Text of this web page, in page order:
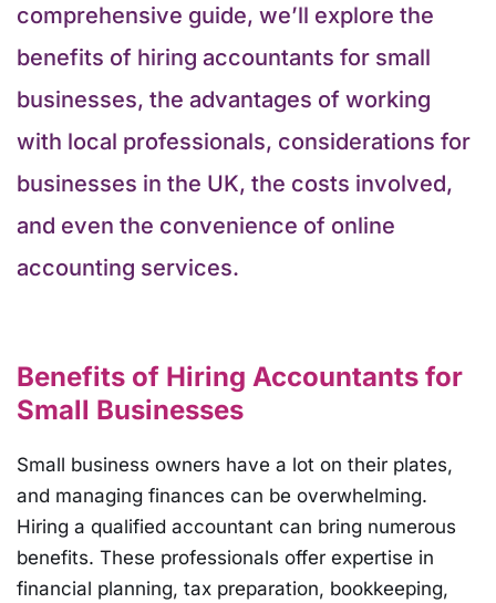
comprehensive guide, we’ll explore the
benefits of hiring accountants for small
businesses, the advantages of working
with local professionals, considerations for
businesses in the UK, the costs involved,
and even the convenience of online
accounting services.
Benefits of Hiring Accountants for
Small Businesses
Small business owners have a lot on their plates,
and managing finances can be overwhelming.
Hiring a qualified accountant can bring numerous
benefits. These professionals offer expertise in
financial planning, tax preparation, bookkeeping,